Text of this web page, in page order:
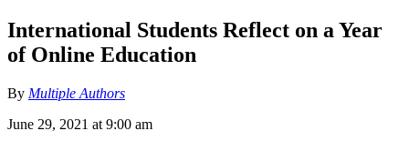
International Students Reflect on a Year
of Online Education
By Multiple Authors
June 29, 2021 at 9:00 am